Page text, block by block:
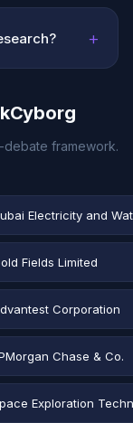
+
debate framework.
Electricity and
Fields Limited
Corporation
Chase & Co.
Exploration